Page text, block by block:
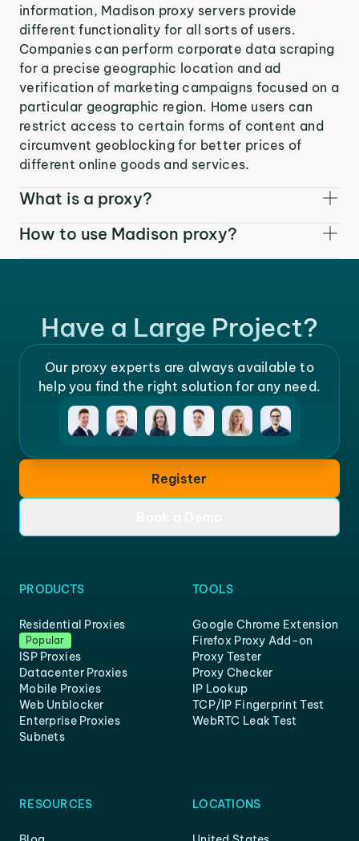
information, Madison proxy servers provide
different functionality for all sorts of users.
Companies can perform corporate data scraping
for a precise geographic location and ad
verification of marketing campaigns focused on a
particular geographic region. Home users can
restrict access to certain forms of content and
circumvent geoblocking for better prices of
different online goods and services.
What is a proxy?
How to use Madison proxy?
Have a Large Project?
Our proxy experts are always available to
help you find the right solution for any need.
Register
PRODUCTS
Residential Proxies
Popular
ISP Proxies
Datacenter Proxies
Mobile Proxies
Web Unblocker
Enterprise Proxies
Subnets
TOOLS
Google Chrome Extension
Firefox Proxy Add-on
Proxy Tester
Proxy Checker
IP Lookup
TCP/IP Fingerprint Test
WebRTC Leak Test
RESOURCES LOCATIONS